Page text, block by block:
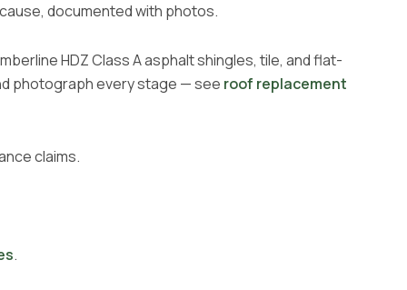
documented with photos.
HDZ Class A asphalt shingles, tile, and flat-
photograph every stage — see roof replacement
claims.
.